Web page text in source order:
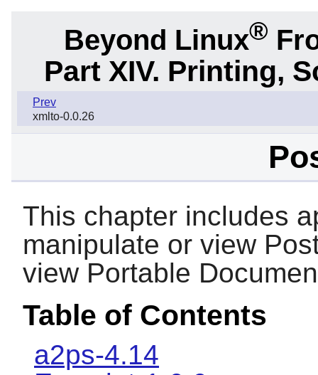
Beyond Linux®
Part XIV. Printing,
Prev
xmlto-0.0.26
This chapter includes
manipulate or view
view Portable
Table of Contents
a2ps-4.14